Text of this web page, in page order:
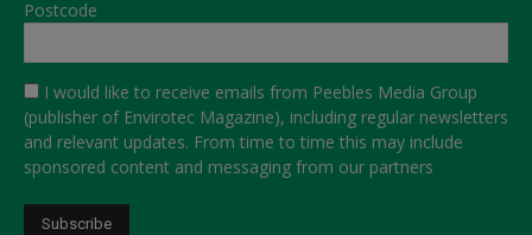
Postcode
I would like to receive emails from Peebles Media Group
(publisher of Envirotec Magazine), including regular newsletters
and relevant updates. From time to time this may include
sponsored content and messaging from our partners